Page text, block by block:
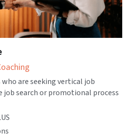
are seeking vertical job
job search or promotional process